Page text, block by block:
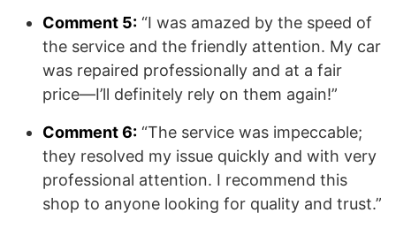
Comment 5: “I was amazed by the speed of
the service and the friendly attention. My car
was repaired professionally and at a fair
price—I’ll definitely rely on them again!”
Comment 6: “The service was impeccable;
they resolved my issue quickly and with very
professional attention. I recommend this
shop to anyone looking for quality and trust.”